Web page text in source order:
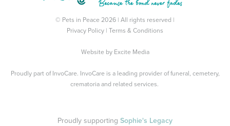
© Pets in Peace 2026 | All rights reserved |
Privacy Policy
Terms & Conditions
Website by Excite Media
Proudly part of InvoCare. InvoCare is a leading provider of funeral, cemetery,
crematoria and related services.
Proudly supporting Sophie's Legacy